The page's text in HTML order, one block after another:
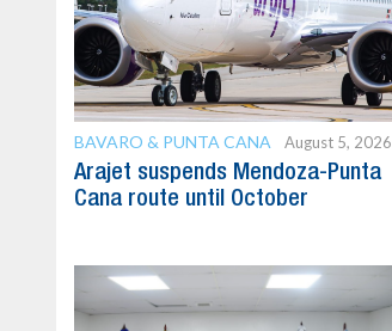
BAVARO & PUNTA CANA August 5, 2026
Arajet suspends Mendoza-Punta
Cana route until October